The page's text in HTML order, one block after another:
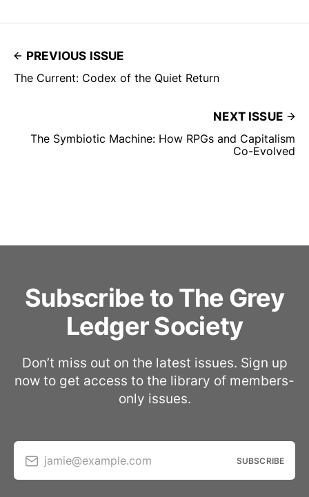
PREVIOUS ISSUE
The Current: Codex of the Quiet Return
NEXT ISSUE
The Symbiotic Machine: How RPGs and Capitalism
Co-Evolved
Subscribe to The Grey
Ledger Society
Don’t miss out on the latest issues. Sign up
now to get access to the library of members-
only issues.
jamie@example.com SUBSCRIBE